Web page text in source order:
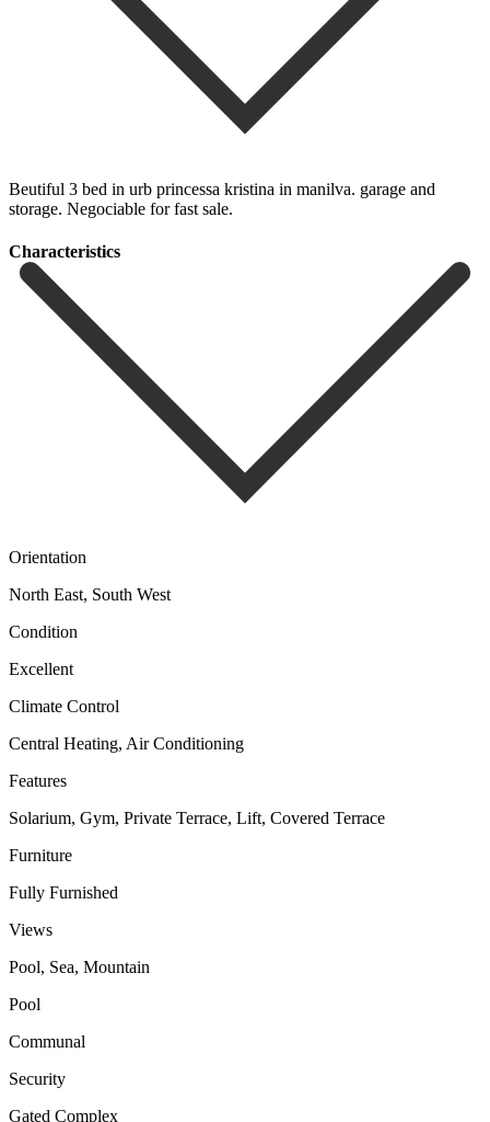
Beutiful 3 bed in urb princessa kristina in manilva. garage and
storage. Negociable for fast sale.
Сharacteristics
Orientation
North East, South West
Condition
Excellent
Climate Control
Central Heating, Air Conditioning
Features
Solarium, Gym, Private Terrace, Lift, Covered Terrace
Furniture
Fully Furnished
Views
Pool, Sea, Mountain
Pool
Communal
Security
Gated Complex